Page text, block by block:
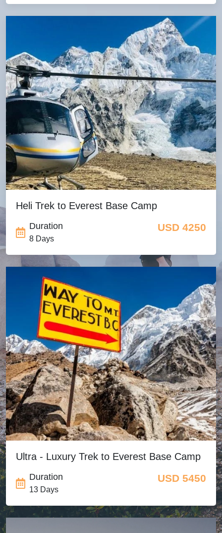
Heli Trek to Everest Base Camp
Duration
8 Days
USD 4250
Ultra - Luxury Trek to Everest Base Camp
Duration
13 Days
USD 5450